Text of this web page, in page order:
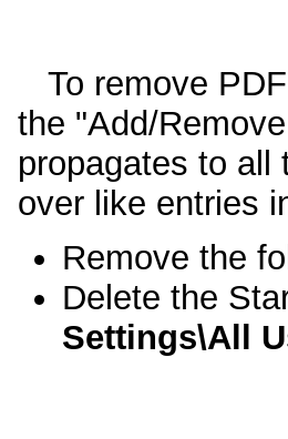
To remove
the "Add/
propagates to
over like entries
Remove the
Delete the
Settings\All